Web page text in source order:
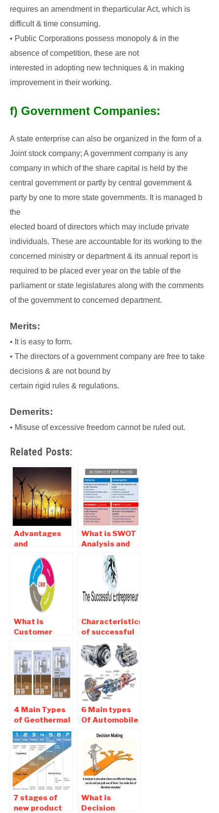
requires an amendment in theparticular Act, which is
difficult & time consuming.
• Public Corporations possess monopoly & in the
absence of competition, these are not
interested in adopting new techniques & in making
improvement in their working.
f) Government Companies:
A state enterprise can also be organized in the form of a
Joint stock company; A governmentcompany is any
company in which of the share capital is held by the
central government or partly by central government &
party by one to more state governments. It is managed b
the
elected board of directors which may include private
individuals. These are accountable for its working to the
concerned ministry or department & its annual report is
required to be placed ever year on the table of the
parliament or state legislatures along with the comments
of the government to concerned department.
Merits:
• It is easy to form.
• The directors of a government company are free to take
decisions & are not bound by
certain rigid rules & regulations.
Demerits:
• Misuse of excessive freedom cannot be ruled out.
Related Posts:
Advantages
and
of Wind
Enegry-pros
and cons of
wind energy
What is SWOT
Analysis and
Its Importance
For Companies
What is
Customer
management –
Basic Of CRM
Characteristics
of successful
Entrepreneur
4 Main Types
of Geothermal
Power Plants
6 Main types
Of Automobile
System
7 stages of
new product
What is
Decision